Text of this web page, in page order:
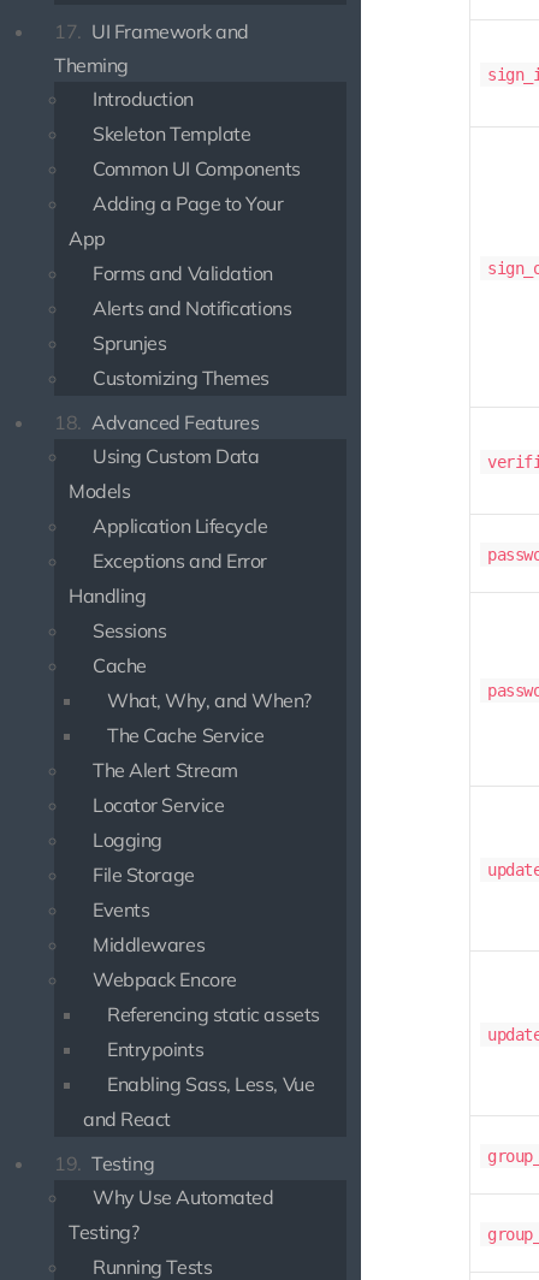
17. UI Framework and
Theming
Introduction
Skeleton Template
Common UI Components
Adding a Page to Your
App
Forms and Validation
Alerts and Notifications
Sprunjes
Customizing Themes
18. Advanced Features
Using Custom Data
Models
Application Lifecycle
Exceptions and Error
Handling
Sessions
Cache
What, Why, and When?
The Cache Service
The Alert Stream
Locator Service
Logging
File Storage
Events
Middlewares
Webpack Encore
Referencing static assets
Entrypoints
Enabling Sass, Less, Vue
and React
19. Testing
Why Use Automated
Testing?
Running Tests